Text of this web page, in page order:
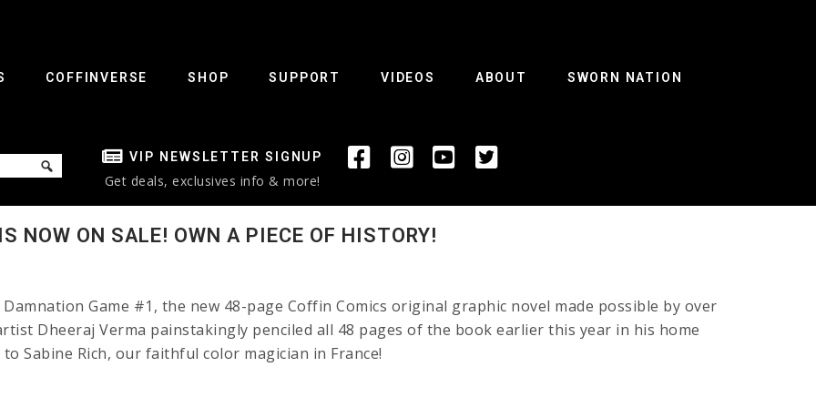
COFFINVERSE SHOP SUPPORT VIDEOS ABOUT SWORN NATION
VIP NEWSLETTER SIGNUP
Get deals, exclusives info & more!
NOW ON SALE! OWN A PIECE OF HISTORY!
Game #1, the new 48-page Coffin Comics original graphic novel made possible by over
Dheeraj Verma painstakingly penciled all 48 pages of the book earlier this year in his home
to Sabine Rich, our faithful color magician in France!